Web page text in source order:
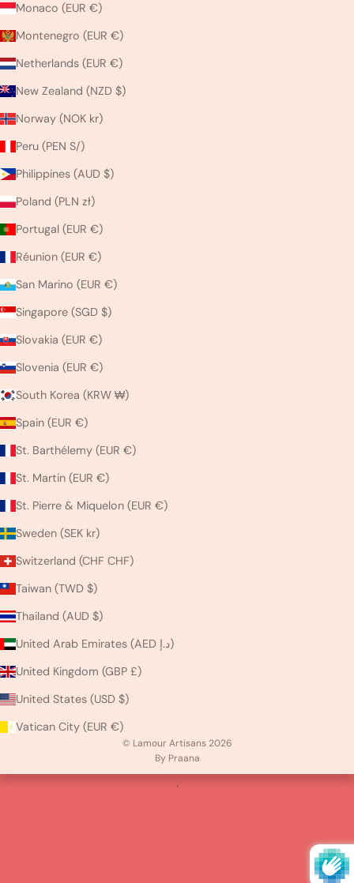
Monaco (EUR €)
Montenegro (EUR €)
Netherlands (EUR €)
New Zealand (NZD $)
Norway (NOK kr)
Peru (PEN S/)
Philippines (AUD $)
Poland (PLN zł)
Portugal (EUR €)
Réunion (EUR €)
San Marino (EUR €)
Singapore (SGD $)
Slovakia (EUR €)
Slovenia (EUR €)
South Korea (KRW ₩)
Spain (EUR €)
St. Barthélemy (EUR €)
St. Martin (EUR €)
St. Pierre & Miquelon (EUR €)
Sweden (SEK kr)
Switzerland (CHF CHF)
Taiwan (TWD $)
Thailand (AUD $)
United Arab Emirates (AED د.إ)
United Kingdom (GBP £)
United States (USD $)
Vatican City (EUR €)
© Lamour Artisans 2026
By Praana
.